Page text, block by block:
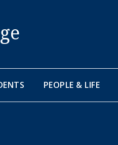
PEOPLE & LIFE